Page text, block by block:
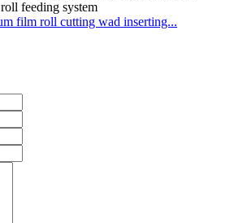
film roll cutting wad inserting...